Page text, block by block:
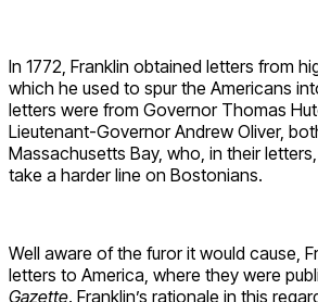
In 1772, Franklin obtained letters from
which he used to spur the Americans
letters were from Governor Thomas
Lieutenant-Governor Andrew Oliver,
Massachusetts Bay, who, in their
take a harder line on Bostonians.
Well aware of the furor it would cause,
letters to America, where they were
Gazette. Franklin’s rationale in this